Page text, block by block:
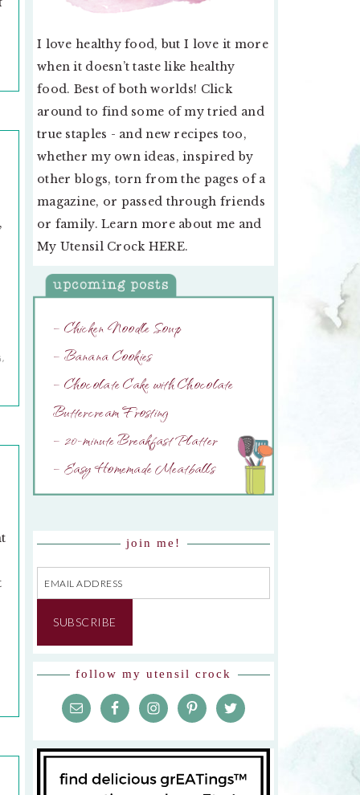
,
I love healthy food, but I love it more
when it doesn’t taste like healthy
food. Best of both worlds! Click
around to find some of my tried and
true staples - and new recipes too,
whether my own ideas, inspired by
other blogs, torn from the pages of a
magazine, or passed through friends
or family. Learn more about me and
My Utensil Crock HERE.
– Chicken Noodle Soup
– Banana Cookies
– Chocolate Cake with Chocolate
Buttercream Frosting
– 20-minute Breakfast Platter
– Easy Homemade Meatballs
join me!
Email
Address
SUBSCRIBE
follow my utensil crock